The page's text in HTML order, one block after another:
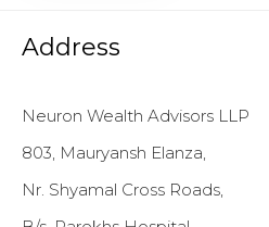
Address
Neuron Wealth Advisors LLP
803, Mauryansh Elanza,
Nr. Shyamal Cross Roads,